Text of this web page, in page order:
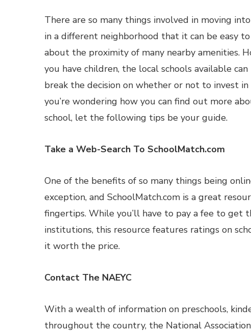
There are so many things involved in moving
in a different neighborhood that it can be easy
about the proximity of many nearby amenities.
you have children, the local schools available
break the decision on whether or not to invest in
you’re wondering how you can find out more
school, let the following tips be your guide.
Take a Web-Search To SchoolMatch.com
One of the benefits of so many things being
exception, and SchoolMatch.com is a great
fingertips. While you’ll have to pay a fee to get
institutions, this resource features ratings on
it worth the price.
Contact The NAEYC
With a wealth of information on preschools,
throughout the country, the National